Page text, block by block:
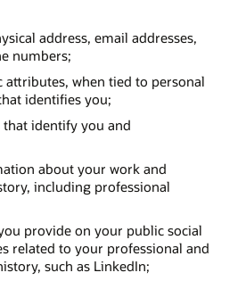
address, email addresses,
numbers;
attributes, when tied to personal
identifies you;
identify you and
about your work and
including professional
provide on your public social
related to your professional and
such as LinkedIn;